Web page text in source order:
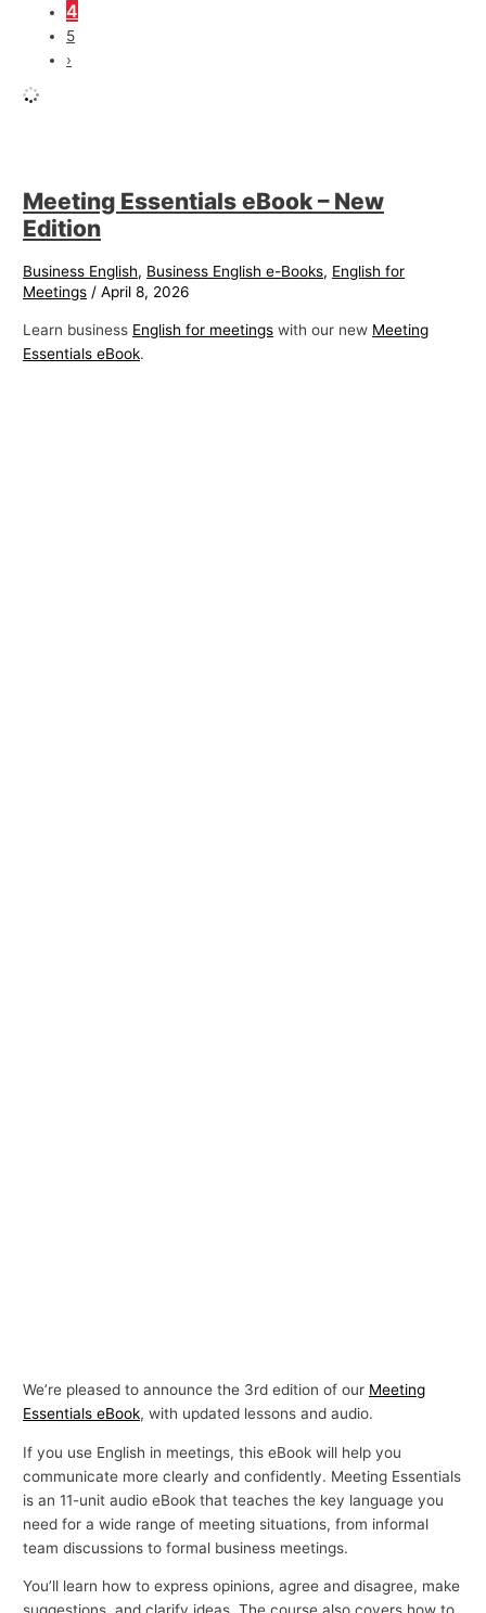
4
5
›
Meeting Essentials eBook – New
Edition
Business English, Business English e-Books, English for
Meetings /April 8, 2026
Learn business English for meetings with our new Meeting
Essentials eBook.
We’re pleased to announce the 3rd edition of our Meeting
Essentials eBook, with updated lessons and audio.
If you use English in meetings, this eBook will help you
communicate more clearly and confidently. Meeting Essentials
is an 11-unit audio eBook that teaches the key language you
need for a wide range of meeting situations, from informal
team discussions to formal business meetings.
You’ll learn how to express opinions, agree and disagree, make